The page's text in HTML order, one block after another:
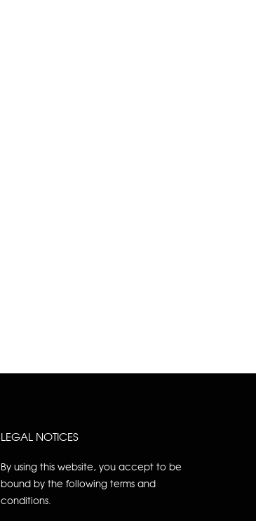
LEGAL NOTICES
By using this website, you accept to be
bound by the following terms and
conditions.